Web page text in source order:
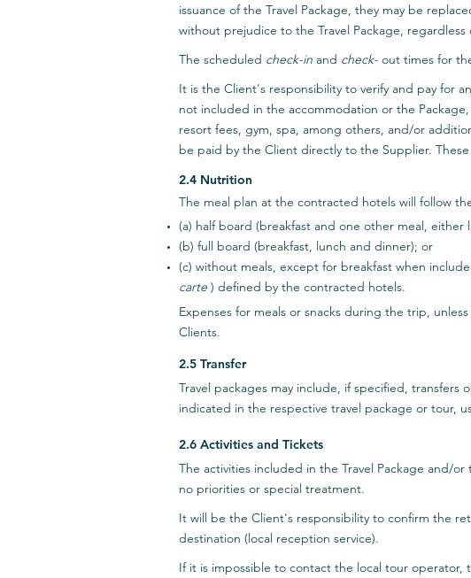
issuance of the Travel Package, they may be
without prejudice to the Travel Package, regardless
The scheduled check-in and check- out times for
It is the Client's responsibility to verify and pay for
not included in the accommodation or the
resort fees, gym, spa, among others, and/or
be paid by the Client directly to the Supplier.
2.4 Nutrition
The meal plan at the contracted hotels will follow
(a) half board (breakfast and one other meal, either
(b) full board (breakfast, lunch and dinner); or
(c) without meals, except for breakfast when
carte ) defined by the contracted hotels.
Expenses for meals or snacks during the trip,
Clients.
2.5 Transfer
Travel packages may include, if specified,
indicated in the respective travel package or tour,
2.6 Activities and Tickets
The activities included in the Travel Package and/
no priorities or special treatment.
It will be the Client's responsibility to confirm the
destination (local reception service).
If it is impossible to contact the local tour operator,